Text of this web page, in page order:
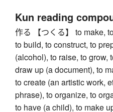
Kun reading
作る 【つくる】 to make,
to build, to construct, to
(alcohol), to raise, to grow,
draw up (a document), to
to create (an artistic work,
phrase), to organize, to
to have (a child), to make